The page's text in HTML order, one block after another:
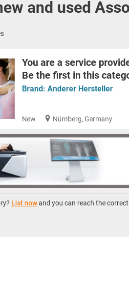
and used
You are a service
Be the first in this
Brand: Anderer Hersteller
New Nürnberg, Germany
List nowand you can reach the